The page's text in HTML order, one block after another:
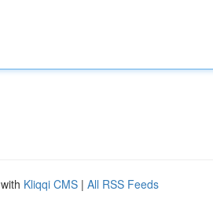
Kliqqi CMS | All RSS Feeds